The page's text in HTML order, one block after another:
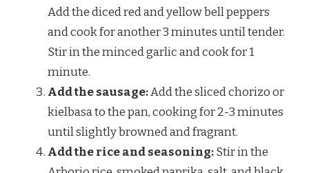
Add the diced red and yellow bell peppers
and cook for another 3 minutes until tender.
Stir in the minced garlic and cook for 1
minute.
Add the sausage:Add the sliced chorizo or
kielbasa to the pan, cooking for 2-3 minutes
until slightly browned and fragrant.
Add the rice and seasoning:Stir in the